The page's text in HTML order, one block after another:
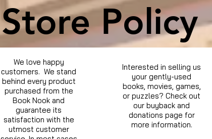
Store Policy
We love happy
customers. We stand
behind every product
purchased from the
Book Nook and
guarantee its
satisfaction with the
utmost customer
Interested in selling us
your gently-used
books, movies, games,
or puzzles? Check out
our buyback and
donations page for
more information.